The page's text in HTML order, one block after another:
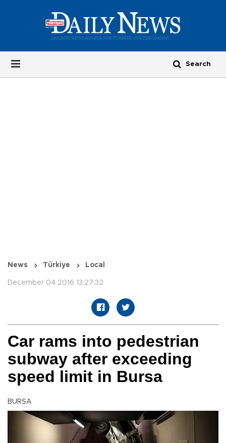
News Türkiye Local
December 04 2016 13:27:32
Car rams into pedestrian
subway after exceeding
speed limit in Bursa
BURSA